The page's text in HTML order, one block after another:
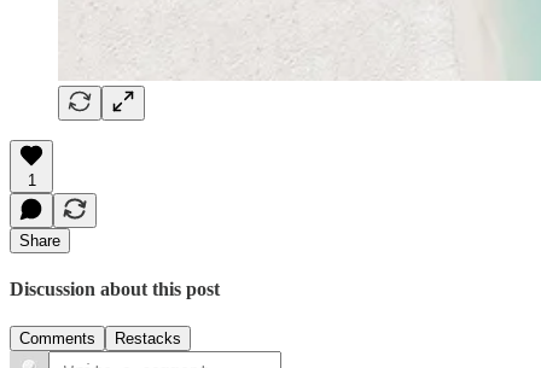
1
Share
Discussion about this post
Comments Restacks